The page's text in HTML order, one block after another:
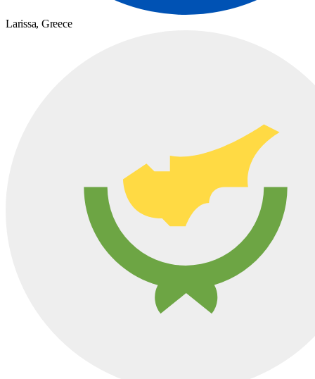
Larissa, Greece